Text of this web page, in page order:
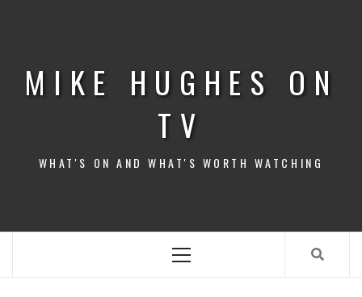
MIKE HUGHES ON
TV
WHAT'S ON AND WHAT'S WORTH WATCHING
Menu